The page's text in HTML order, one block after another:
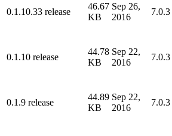
0.1.10.33 release
46.67
KB
Sep 26,
2016
7.0.3
0.1.10 release
44.78
KB
Sep 22,
2016
7.0.3
0.1.9 release
44.89
KB
Sep 22,
2016
7.0.3